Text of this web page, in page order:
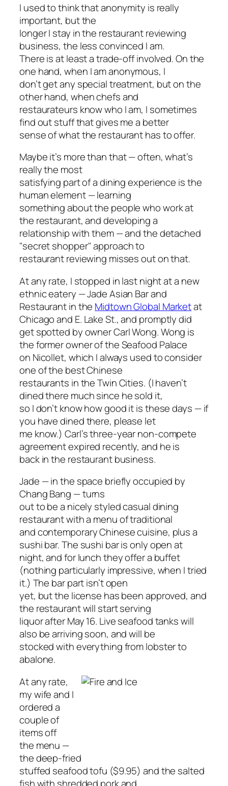
I used to think that anonymity is really
important, but the
longer I stay in the restaurant reviewing
business, the less convinced I am.
There is at least a trade-off involved. On the
one hand, when I am anonymous, I
don’t get any special treatment, but on the
other hand, when chefs and
restaurateurs know who I am, I sometimes
find out stuff that gives me a better
sense of what the restaurant has to offer.
Maybe it’s more than that — often, what’s
really the most
satisfying part of a dining experience is the
human element — learning
something about the people who work at
the restaurant, and developing a
relationship with them — and the detached
"secret shopper" approach to
restaurant reviewing misses out on that.
At any rate, I stopped in last night at a new
ethnic eatery — Jade Asian Bar and
Restaurant in the Midtown Global Marketat
Chicago and E. Lake St., and promptly did
get spotted by owner Carl Wong. Wong is
the former owner of the Seafood Palace
on Nicollet, which I always used to consider
one of the best Chinese
restaurants in the Twin Cities. (I haven’t
dined there much since he sold it,
so I don’t know how good it is these days — if
you have dined there, please let
me know.) Carl’s three-year non-compete
agreement expired recently, and he is
back in the restaurant business.
Jade — in the space briefly occupied by
Chang Bang — turns
out to be a nicely styled casual dining
restaurant with a menu of traditional
and contemporary Chinese cuisine, plus a
sushi bar. The sushi bar is only open at
night, and for lunch they offer a buffet
(nothing particularly impressive, when I tried
it.) The bar part isn’t open
yet, but the license has been approved, and
the restaurant will start serving
liquor after May 16. Live seafood tanks will
also be arriving soon, and will be
stocked with everything from lobster to
abalone.
At any rate,
my wife and I
ordered a
couple of
items off
the menu —
the deep-fried
stuffed seafood tofu ($9.95) and the salted